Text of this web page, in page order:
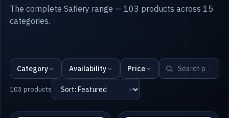
The complete Safiery range — 103 products across 15
categories.
Category Availability Price
103 products